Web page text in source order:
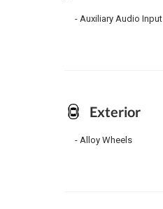
Auxiliary Audio Input
Exterior
Alloy Wheels